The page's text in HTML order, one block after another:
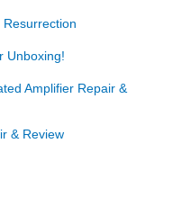
Resurrection
Unboxing!
Amplifier Repair &
& Review